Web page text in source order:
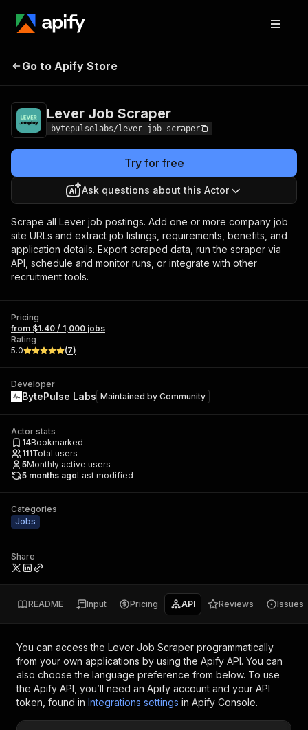
Lever Job
Go to Apify Store
Lever Job Scraper
bytepulselabs/lever-job-scraper
Try for free
Ask questions about this Actor
Scrape all Lever job postings. Add one or more company job
site URLs and extract job listings, requirements, benefits, and
application details. Export scraped data, run the scraper via
API, schedule and monitor runs, or integrate with other
recruitment tools.
Pricing
from $1.40 / 1,000 jobs
Rating
5.0
(7)
Developer
BytePulse Labs Maintained by Community
Actor stats
14Bookmarked
111Total users
5Monthly active users
5 months agoLast modified
Categories
Jobs
Share
README Input Pricing API Reviews Issues
You can access the Lever Job Scraper programmatically
from your own applications by using the Apify API. You can
also choose the language preference from below. To use
the Apify API, you’ll need an Apify account and your API
token, found in Integrations settings in Apify Console.